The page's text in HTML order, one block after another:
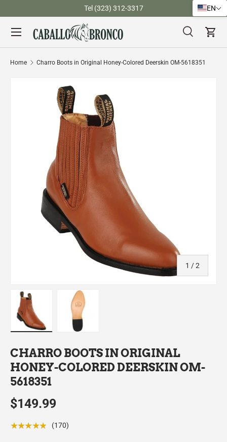
Skip to content
Tel (323) 312-3317
Search
SearchCart
Menu
Home Charro Boots in Original Honey-Colored Deerskin OM-5618351
1 /of
2
CHARRO BOOTS IN ORIGINAL
HONEY-COLORED DEERSKIN OM-
5618351
$149.99
★★★★★ (170)
EN